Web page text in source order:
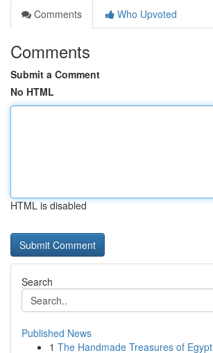
Comments
Who Upvoted
Comments
Submit a Comment
No HTML
HTML is disabled
Search
Published News
1 The Handmade Treasures of Egypt